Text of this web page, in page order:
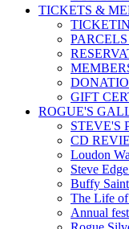
TICKETS &
GIFT
ROGUE'S
STEVE'S
CD
Loudon
Steve
Buffy
The Life
Annual